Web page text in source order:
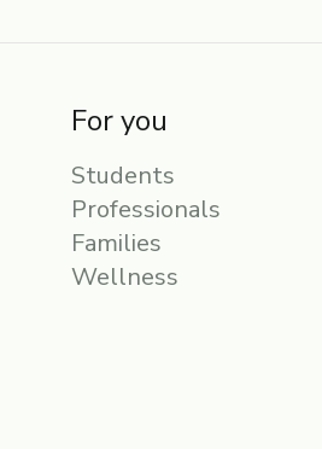
For you
Students
Professionals
Families
Wellness